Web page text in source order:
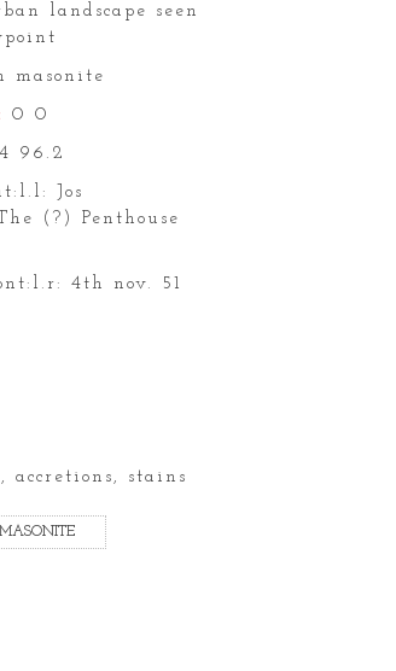
landscape seen
masonite
0 0
96.2
Jos
(?) Penthouse
4th nov. 51
accretions, stains